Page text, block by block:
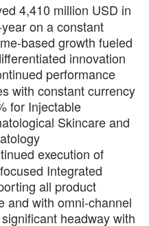
4,410 million USD in
on a constant
based growth fueled
innovation
performance
with constant currency
for Injectable
Skincare and
execution of
Integrated
all product
and with omni-channel
headway with